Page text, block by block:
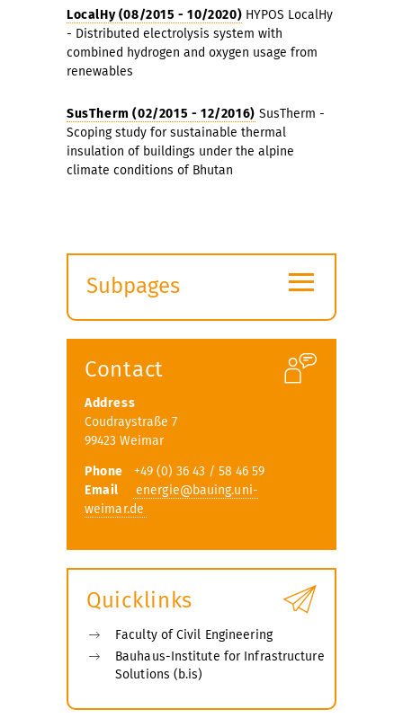
LocalHy (08/2015 - 10/2020) HYPOS LocalHy
- Distributed electrolysis system with
combined hydrogen and oxygen usage from
renewables
SusTherm (02/2015 - 12/2016) SusTherm -
Scoping study for sustainable thermal
insulation of buildings under the alpine
climate conditions of Bhutan
Subpages
submenu
≡
Contact
Address
Coudraystraße 7
99423 Weimar
Phone +49 (0) 36 43 / 58 46 59
Email
energie@bauing.uni-
weimar.de
Quicklinks
Faculty of Civil Engineering
Bauhaus-Institute for Infrastructure
Solutions (b.is)